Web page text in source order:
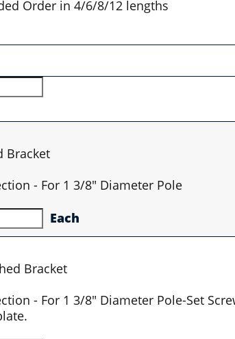
Order in 4/6/8/12 lengths
Bracket
- For 1 3/8" Diameter Pole
Each
Bracket
- For 1 3/8" Diameter Pole-Set